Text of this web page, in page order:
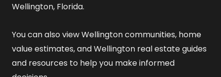
Wellington, Florida.
You can also viewWellington communities, home
value estimates, andWellington real estate guides
and resources to help you make informed